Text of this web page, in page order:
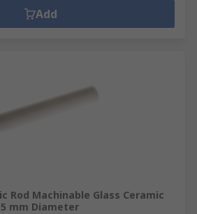
Add
Rod Machinable Glass Ceramic
mm Diameter